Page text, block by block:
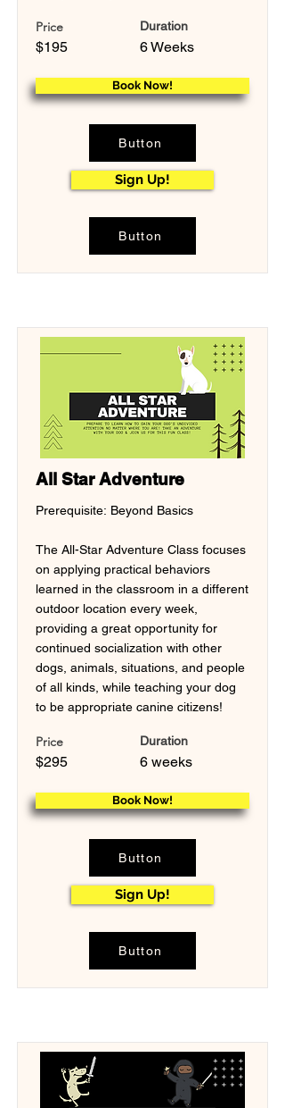
Price
$195
Duration
6 Weeks
Book Now!
Button
Sign Up!
Button
All Star Adventure
Prerequisite: Beyond Basics
The All-Star Adventure Class focuses
on applying practical behaviors
learned in the classroom in a different
outdoor location every week,
providing a great opportunity for
continued socialization with other
dogs, animals, situations, and people
of all kinds, while teaching your dog
to be appropriate canine citizens!
Price
$295
Duration
6 weeks
Book Now!
Button
Sign Up!
Button